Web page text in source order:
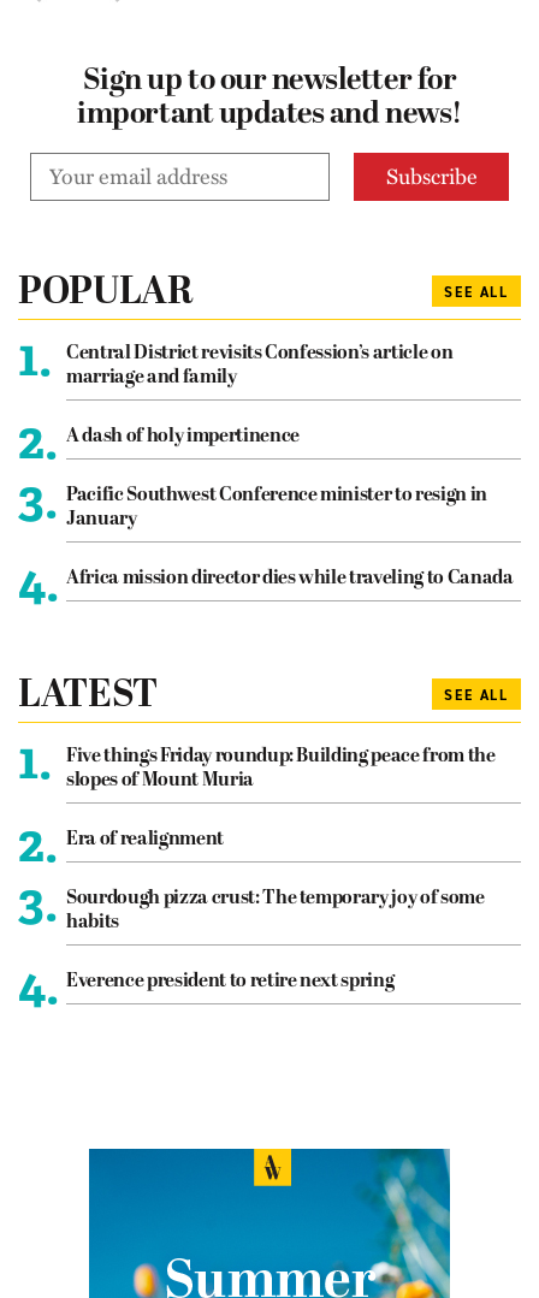
Sign up to our newsletter for
important updates and news!
POPULAR SEE ALL
1.
Central District revisits Confession’s article on
marriage and family
2. A dash of holy impertinence
3. Pacific Southwest Conference minister to resign in
January
4. Africa mission director dies while traveling to Canada
LATEST SEE ALL
1.
Five things Friday roundup: Building peace from the
slopes of Mount Muria
2. Era of realignment
3. Sourdough pizza crust: The temporary joy of some
habits
4. Everence president to retire next spring